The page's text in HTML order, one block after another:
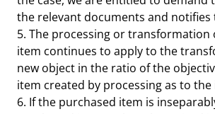
the relevant documents and
5. The processing or
item continues to apply to the
new object in the ratio of the
item created by processing as to
6. If the purchased item is